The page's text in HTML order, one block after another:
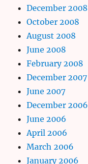
December 2008
October 2008
August 2008
June 2008
February 2008
December 2007
June 2007
December 2006
June 2006
April 2006
March 2006
January 2006